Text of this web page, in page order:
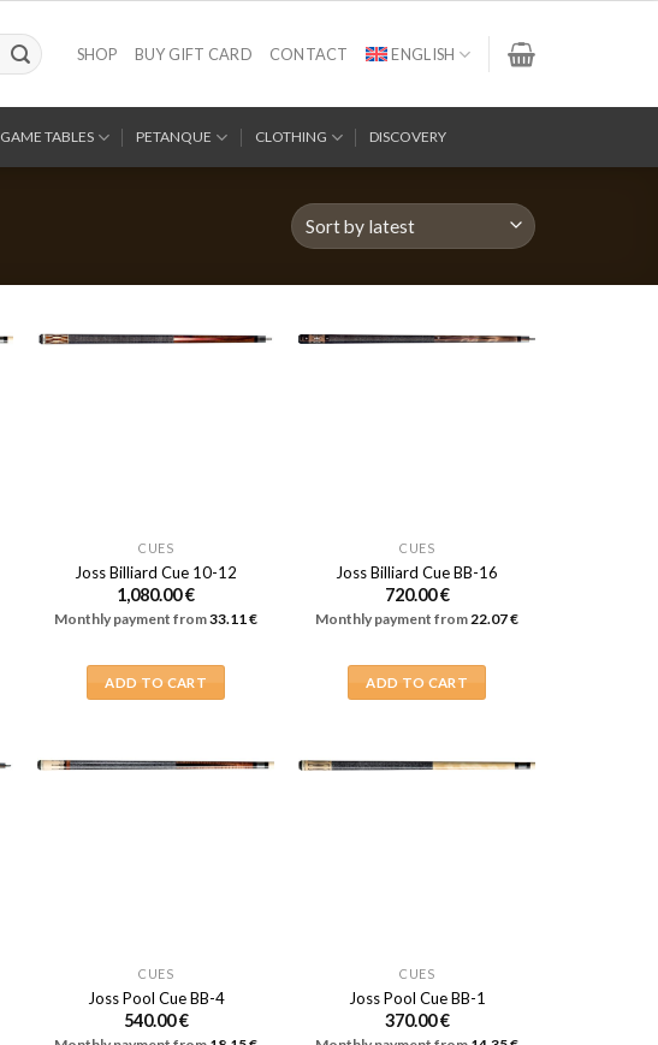
SHOP BUY GIFT CARD CONTACT ENGLISH
GAME TABLES PETANQUE CLOTHING DISCOVERY
CUES
Joss Billiard Cue 10-12
1,080.00€
Monthly payment from33.11€
ADD TO CART
CUES
Joss Billiard Cue BB-16
720.00€
Monthly payment from22.07€
ADD TO CART
CUES
Joss Pool Cue BB-4
540.00€
CUES
Joss Pool Cue BB-1
370.00€